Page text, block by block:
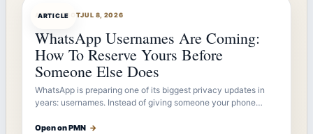
ARTICLE
ARTICLEBOTJUL 8, 2026
WhatsApp Usernames Are Coming:
How To Reserve Yours Before
Someone Else Does
WhatsApp is preparing one of its biggest privacy updates in
years: usernames. Instead of giving someone your phone…
Open on PMN →